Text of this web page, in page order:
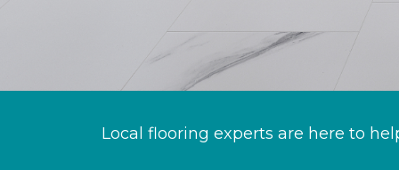
Local flooring experts are here to